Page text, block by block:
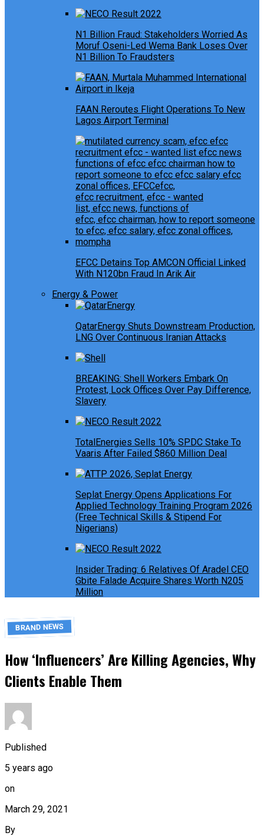
N1 Billion Fraud: Stakeholders Worried As
Moruf Oseni-Led Wema Bank Loses Over
N1 Billion To Fraudsters
FAAN Reroutes Flight Operations To New
Lagos Airport Terminal
EFCC Detains Top AMCON Official Linked
With N120bn Fraud In Arik Air
Energy & Power
QatarEnergy Shuts Downstream Production,
LNG Over Continuous Iranian Attacks
BREAKING: Shell Workers Embark On
Protest, Lock Offices Over Pay Difference,
Slavery
TotalEnergies Sells 10% SPDC Stake To
Vaaris After Failed $860 Million Deal
Seplat Energy Opens Applications For
Applied Technology Training Program 2026
(Free Technical Skills & Stipend For
Nigerians)
Insider Trading: 6 Relatives Of Aradel CEO
Gbite Falade Acquire Shares Worth N205
Million
BRAND NEWS
How ‘Influencers’ Are Killing Agencies, Why
Clients Enable Them
Published
5 years ago
on
March 29, 2021
By